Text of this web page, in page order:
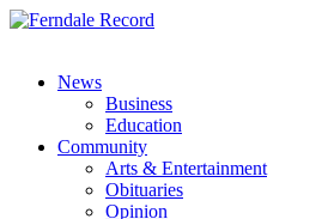
News
Business
Education
Community
Arts & Entertainment
Obituaries
Opinion